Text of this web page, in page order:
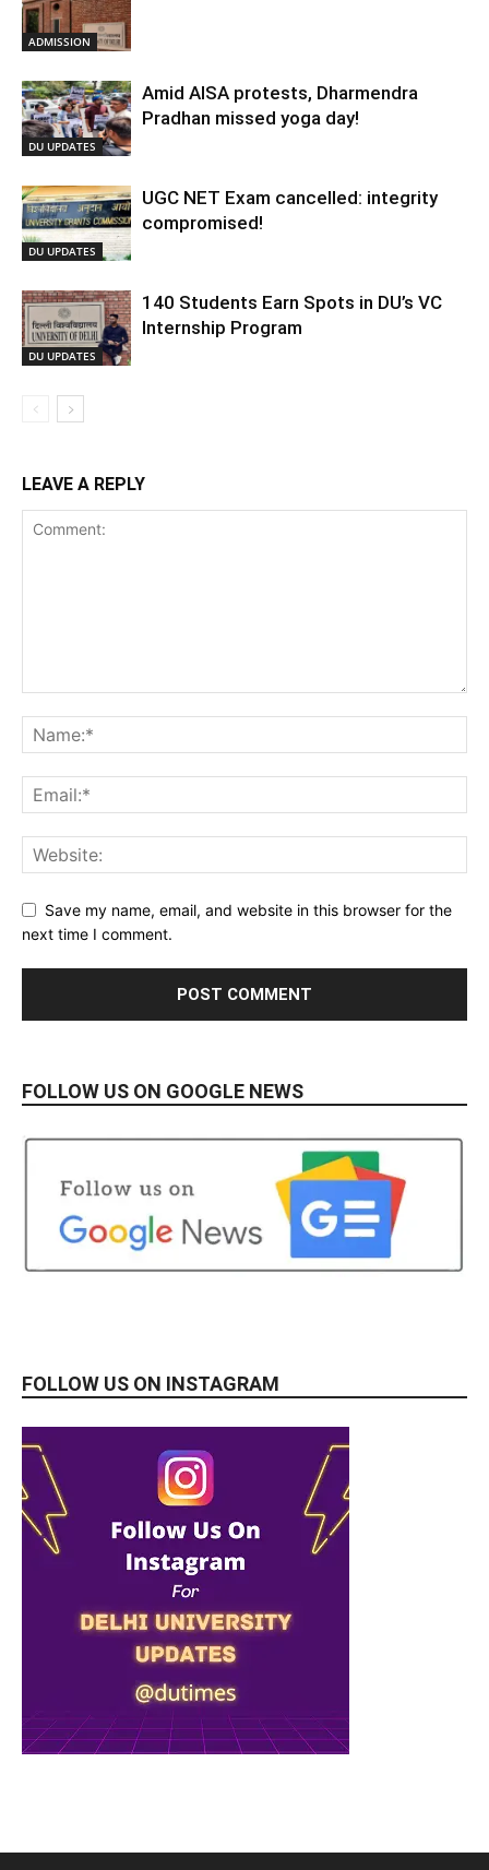
ADMISSION
DU UPDATES
Amid AISA protests, Dharmendra
Pradhan missed yoga day!
DU UPDATES
UGC NET Exam cancelled: integrity
compromised!
DU UPDATES
140 Students Earn Spots in DU’s VC
Internship Program
LEAVE A REPLY
Save my name, email, and website in this browser for the
next time I comment.
FOLLOW US ON GOOGLE NEWS
FOLLOW US ON INSTAGRAM